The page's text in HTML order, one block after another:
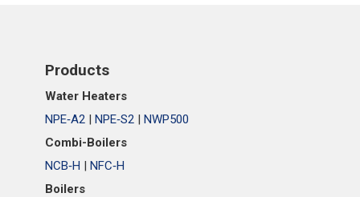
Products
Water Heaters
NPE‑A2 | NPE‑S2 | NWP500
Combi-Boilers
NCB‑H | NFC‑H
Boilers